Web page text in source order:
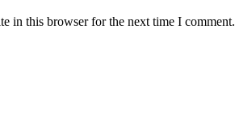
in this browser for the next time I comment.